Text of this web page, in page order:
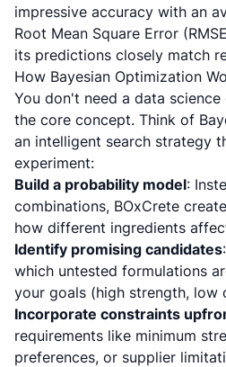
impressive accuracy with an
Root Mean Square Error
its predictions closely match
How Bayesian Optimization
You don't need a data
the core concept. Think of
an intelligent search strategy
experiment:
Build a probability model:
combinations, BOxCrete
how different ingredients
Identify promising candidates
which untested formulations
your goals (high strength, low
Incorporate constraints
requirements like minimum
preferences, or supplier